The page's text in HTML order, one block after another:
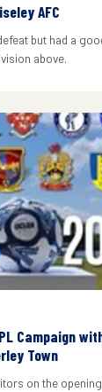
AFC
but had a
above.
Campaign
Town
on the